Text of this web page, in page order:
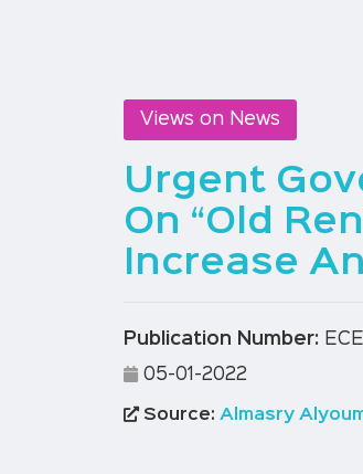
Views on News
Urgent
On “old
Increase
Publication Number:
05-01-2022
Source: Almasry